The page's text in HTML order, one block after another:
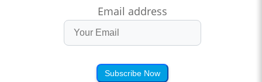
Email address
Subscribe Now